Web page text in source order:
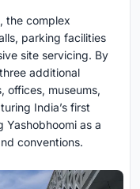
the complex
parking facilities
site servicing. By
additional
offices, museums,
India’s first
Yashobhoomi as a
conventions.